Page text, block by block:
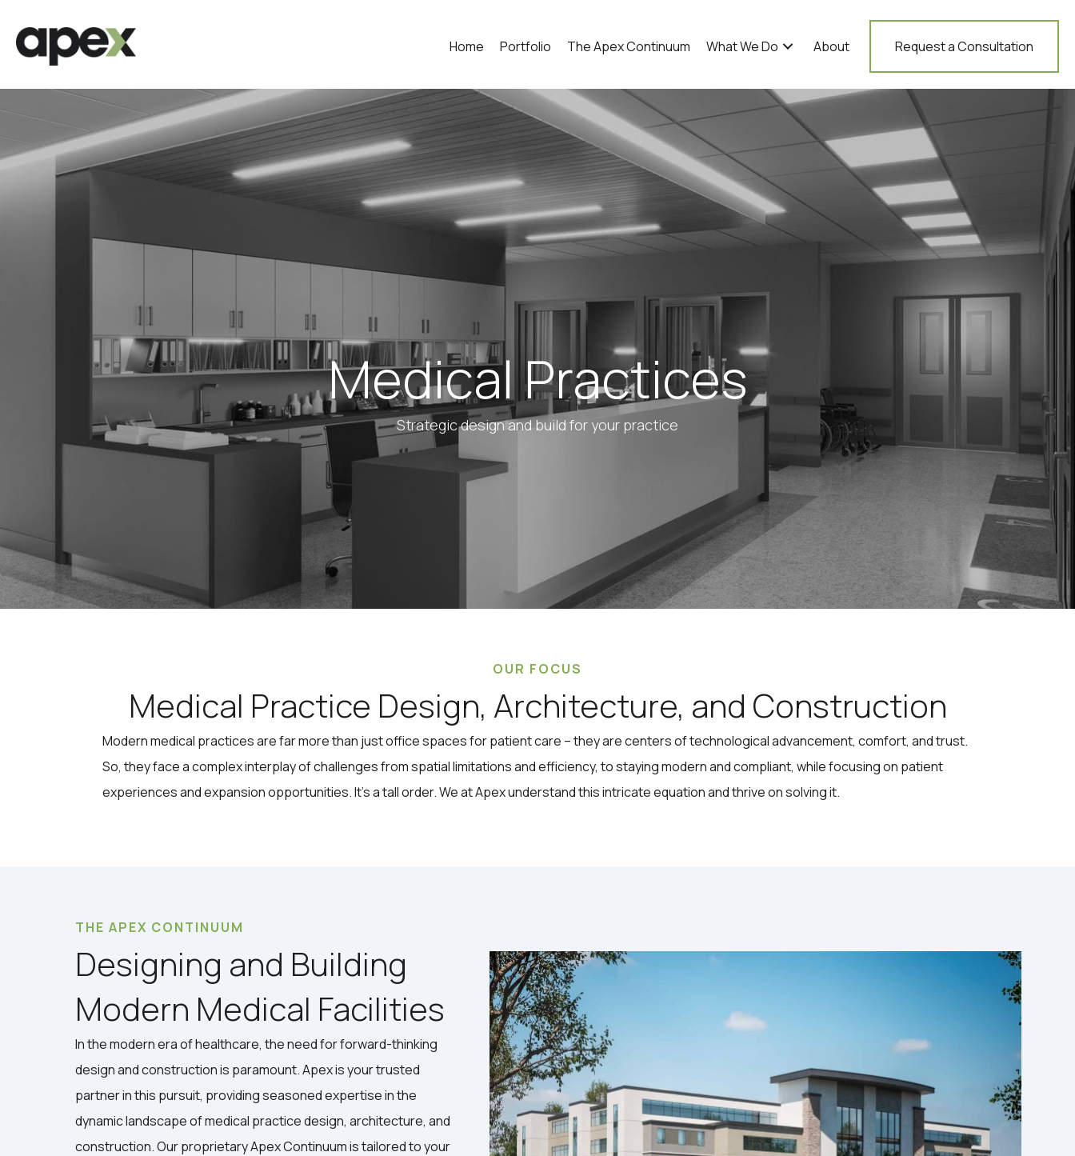
Home Portfolio The Apex Continuum What We Do About Request a Consultation
Medical Practices
Strategic design and build for your practice
OUR FOCUS
Medical Practice Design, Architecture, and Construction
Modern medical practices are far more than just office spaces for patient care – they are centers of technological advancement, comfort, and trust.
So, they face a complex interplay of challenges from spatial limitations and efficiency, to staying modern and compliant, while focusing on patient
experiences and expansion opportunities. It's a tall order. We at Apex understand this intricate equation and thrive on solving it.
THE APEX CONTINUUM
Designing and Building
Modern Medical Facilities
In the modern era of healthcare, the need for forward-thinking
design and construction is paramount. Apex is your trusted
partner in this pursuit, providing seasoned expertise in the
dynamic landscape of medical practice design, architecture, and
construction. Our proprietary Apex Continuum is tailored to your